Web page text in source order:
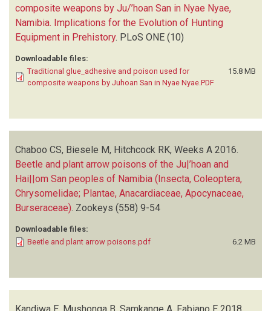
composite weapons by Ju/’hoan San in Nyae Nyae,
Namibia. Implications for the Evolution of Hunting
Equipment in Prehistory. PLoS ONE (10)
Downloadable files:
Traditional glue_adhesive and poison used for
composite weapons by Juhoan San in Nyae Nyae.PDF
15.8 MB
Chaboo CS, Biesele M, Hitchcock RK, Weeks A 2016.
Beetle and plant arrow poisons of the Ju|’hoan and
Hai||om San peoples of Namibia (Insecta, Coleoptera,
Chrysomelidae; Plantae, Anacardiaceae, Apocynaceae,
Burseraceae) Zookeys (558) 9-54
Downloadable files:
Beetle and plant arrow poisons.pdf
6.2 MB